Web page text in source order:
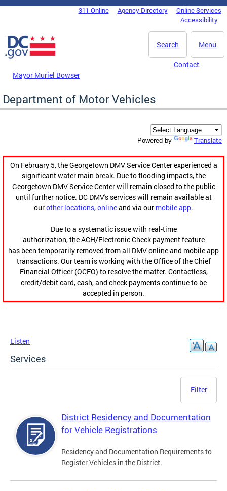
Skip to main content
DC Agency Top Menu311 Online Agency Directory
Online Services
Accessibility
Menu
Search
Mayor Muriel Bowser
Contact
Department of Motor Vehicles
Powered by Translate
On February 5, the Georgetown DMV Service Center experienced a
significant water main break. Due to flooding impacts, the
Georgetown DMV Service Center will remain closed to the public
until further notice. DC DMV's services will remain available at
ourother locations,onlineand via our mobile app.
Due to a systematic issue with real-time
authorization, the ACH/Electronic Check payment feature
has been temporarily removed from all DMV online and mobile app
transactions. Our team is working with the Office of the Chief
Financial Officer (OCFO) to resolve the matter. Contactless,
credit/debit card, cash, and check payments continue to be
accepted in person.
Listen
Services
Filter
District Residency and Documentation
for Vehicle Registrations
Residency and Documentation Requirements to
Register Vehicles in the District.